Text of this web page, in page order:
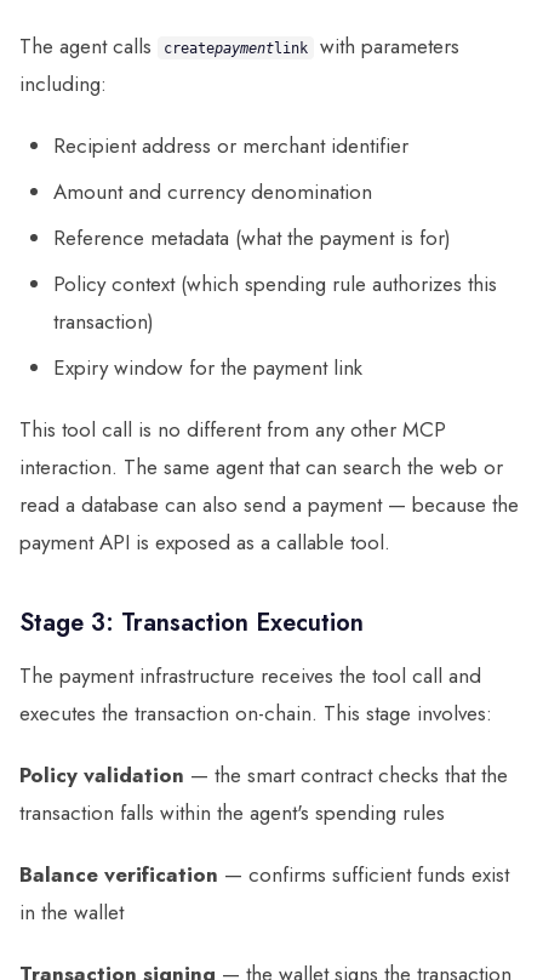
The agent calls createpaymentlink
with parameters
including:
Recipient address or merchant identifier
Amount and currency denomination
Reference metadata (what the payment is for)
Policy context (which spending rule authorizes this
transaction)
Expiry window for the payment link
This tool call is no different from any other MCP
interaction. The same agent that can search the web or
read a database can also send a payment — because the
payment API is exposed as a callable tool.
Stage 3: Transaction Execution
The payment infrastructure receives the tool call and
executes the transaction on-chain. This stage involves:
Policy validation — the smart contract checks that the
transaction falls within the agent's spending rules
Balance verification — confirms sufficient funds exist
in the wallet
Transaction signing — the wallet signs the transaction